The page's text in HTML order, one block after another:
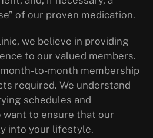
of our proven medication.
we believe in providing
to our valued members.
to-month membership
required. We understand
schedules and
want to ensure that our
into your lifestyle.